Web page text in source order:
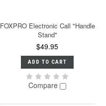
FOXPRO Electronic Call "Handle
Stand"
$49.95
ADD TO CART
Compare